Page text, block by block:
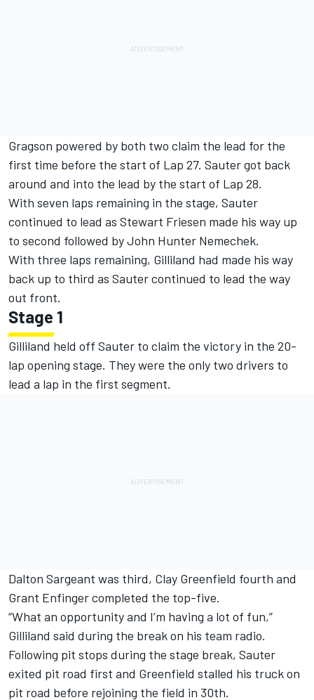
Gragson powered by both two claim the lead for the
first time before the start of Lap 27. Sauter got back
around and into the lead by the start of Lap 28.
With seven laps remaining in the stage, Sauter
continued to lead as Stewart Friesen made his way up
to second followed by John Hunter Nemechek.
With three laps remaining, Gilliland had made his way
back up to third as Sauter continued to lead the way
out front.
Stage 1
Gilliland held off Sauter to claim the victory in the 20-
lap opening stage. They were the only two drivers to
lead a lap in the first segment.
Dalton Sargeant was third, Clay Greenfield fourth and
Grant Enfinger completed the top-five.
“What an opportunity and I’m having a lot of fun,”
Gilliland said during the break on his team radio.
Following pit stops during the stage break, Sauter
exited pit road first and Greenfield stalled his truck on
pit road before rejoining the field in 30th.